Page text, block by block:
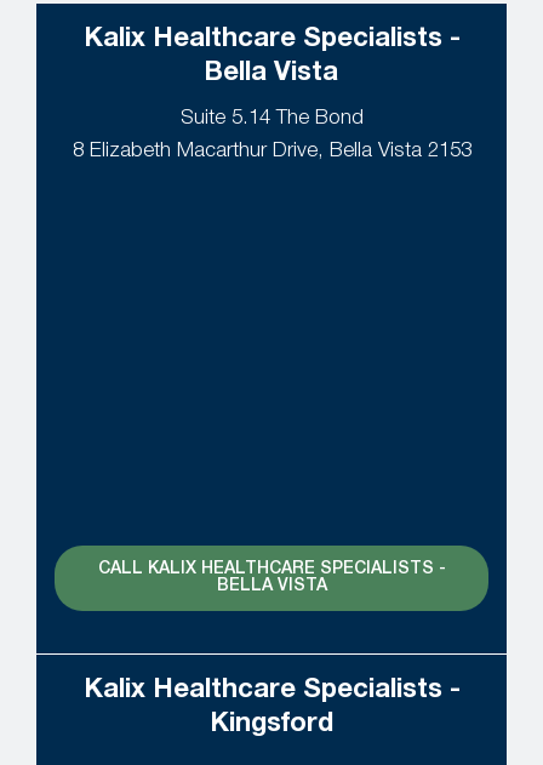
Kalix Healthcare Specialists -
Bella Vista
Suite 5.14 The Bond
8 Elizabeth Macarthur Drive, Bella Vista 2153
CALL KALIX HEALTHCARE SPECIALISTS -
BELLA VISTA
Kalix Healthcare Specialists -
Kingsford